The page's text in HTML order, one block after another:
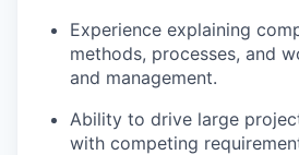
Experience explaining
methods, processes, and
and management.
Ability to drive large
with competing